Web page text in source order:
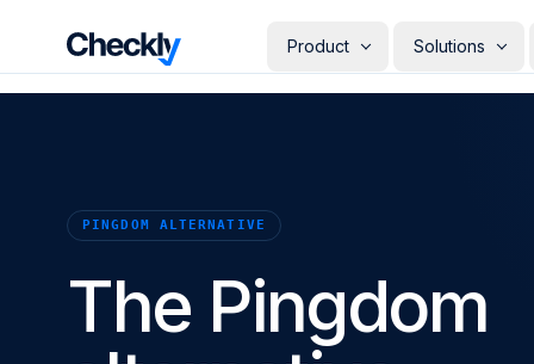
Checkly - Home Product
COMMUNICATE
Status Pages
Solutions
QA
PINGDOM ALTERNATIVE
The Pingdom